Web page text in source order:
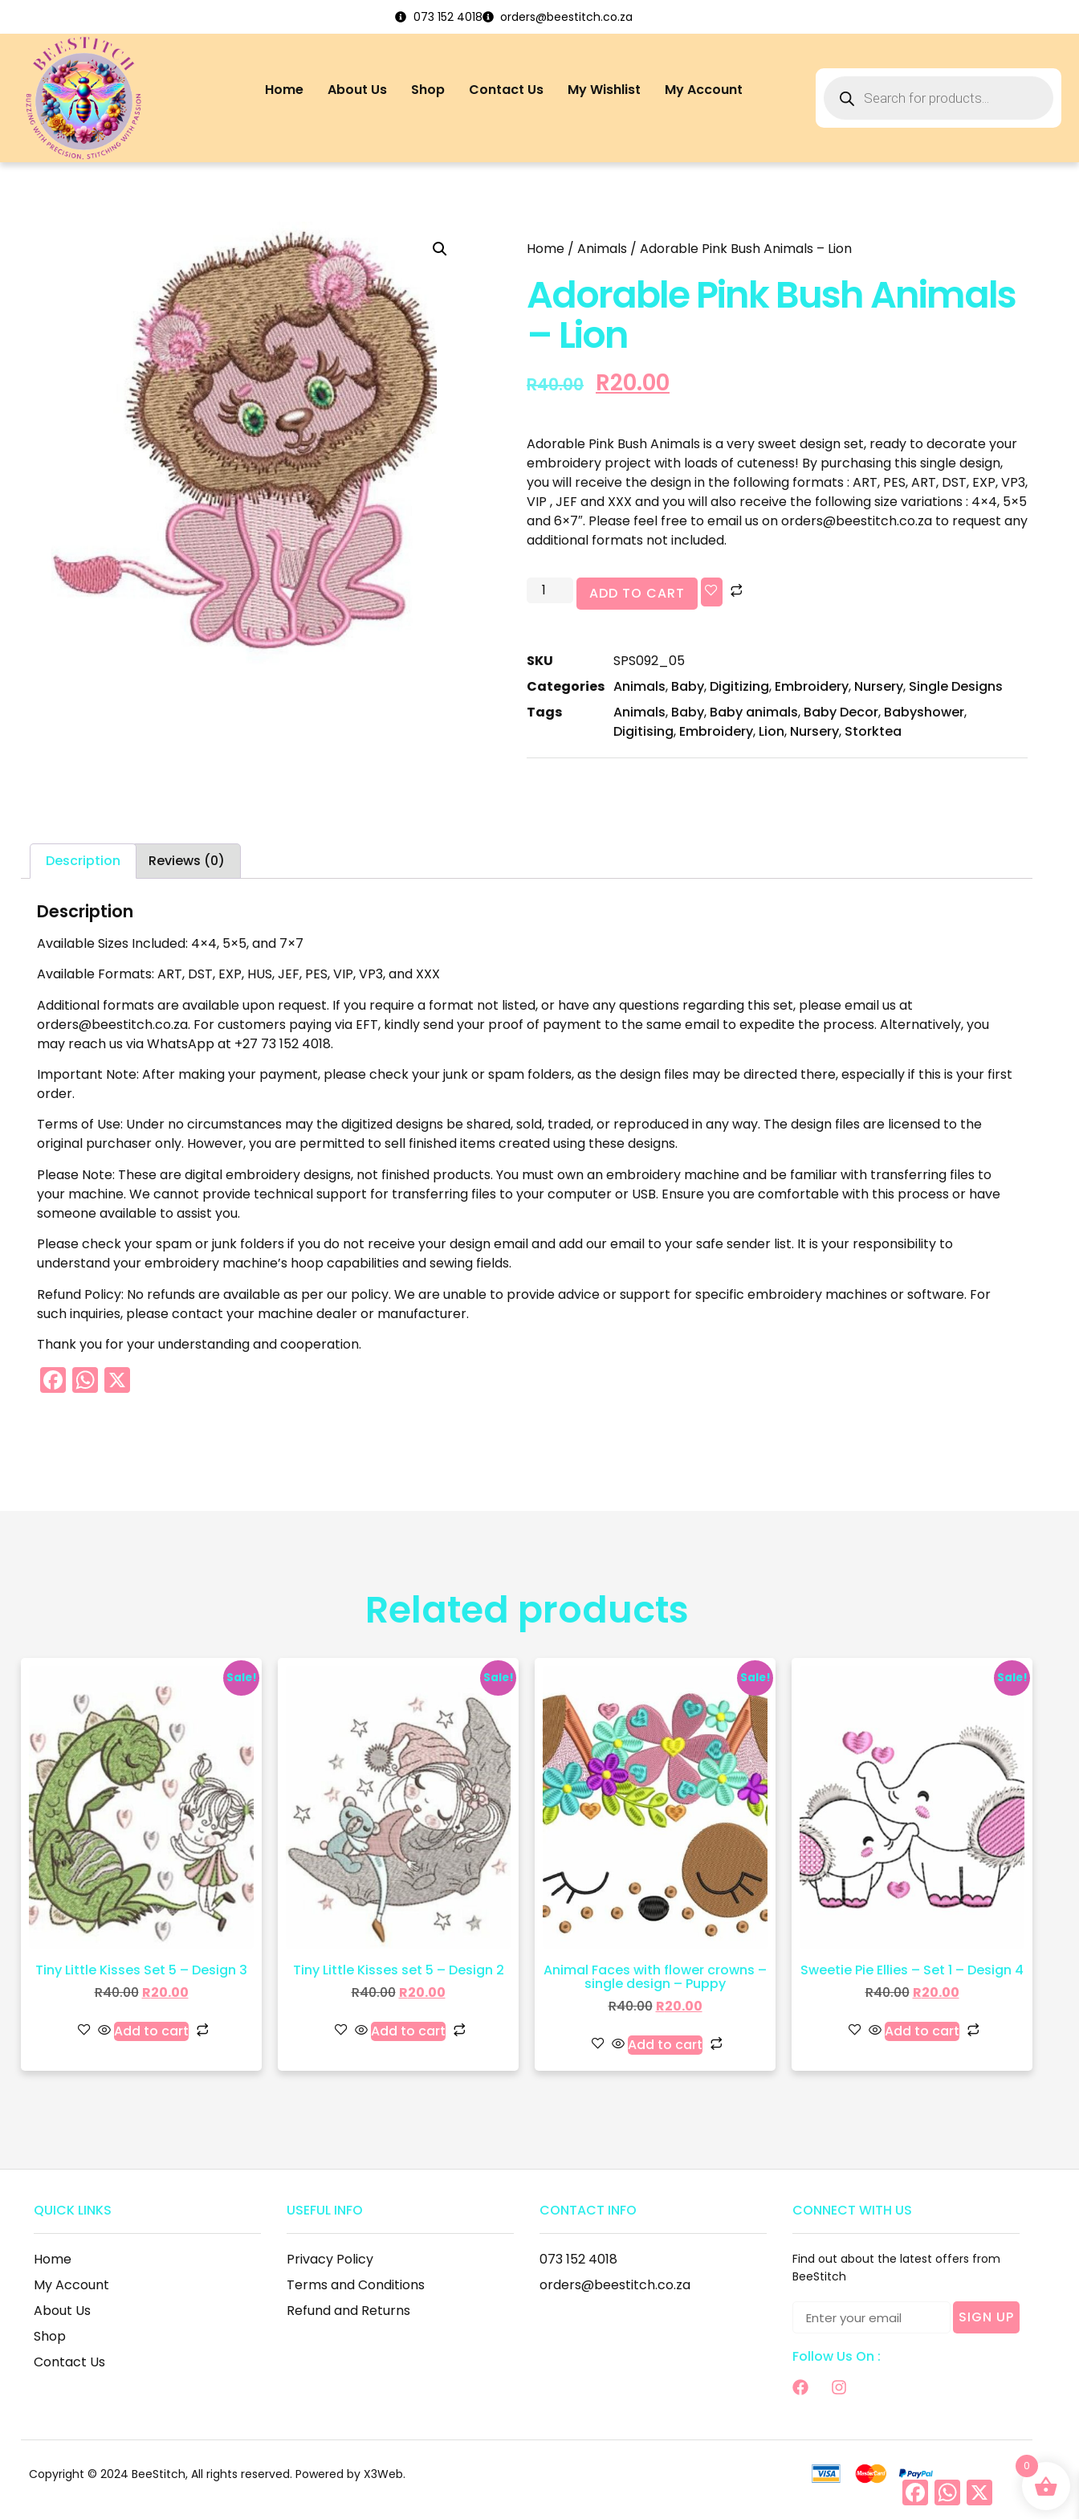
073 152 4018 orders@beestitch.co.za
Home About Us Shop Contact Us My Wishlist My Account
Home / Animals / Adorable Pink Bush Animals – Lion
Adorable Pink Bush Animals
– Lion
R40.00 R20.00
Adorable Pink Bush Animals is a very sweet design set, ready to decorate your
embroidery project with loads of cuteness! By purchasing this single design,
you will receive the design in the following formats : ART, PES, ART, DST, EXP, VP3,
VIP , JEF and XXX and you will also receive the following size variations : 4×4, 5×5
and 6×7″. Please feel free to email us on orders@beestitch.co.za to request any
additional formats not included.
ADD TO CART
SKU
SPS092_05
Categories Animals, Baby, Digitizing, Embroidery, Nursery, Single Designs
Tags
Animals, Baby, Baby animals, Baby Decor, Babyshower,
Digitising, Embroidery, Lion, Nursery, Storktea
Description Reviews (0)
Description
Available Sizes Included: 4×4, 5×5, and 7×7
Available Formats: ART, DST, EXP, HUS, JEF, PES, VIP, VP3, and XXX
Additional formats are available upon request. If you require a format not listed, or have any questions regarding this set, please email us at
orders@beestitch.co.za. For customers paying via EFT, kindly send your proof of payment to the same email to expedite the process. Alternatively, you
may reach us via WhatsApp at +27 73 152 4018.
Important Note: After making your payment, please check your junk or spam folders, as the design files may be directed there, especially if this is your first
order.
Terms of Use: Under no circumstances may the digitized designs be shared, sold, traded, or reproduced in any way. The design files are licensed to the
original purchaser only. However, you are permitted to sell finished items created using these designs.
Please Note: These are digital embroidery designs, not finished products. You must own an embroidery machine and be familiar with transferring files to
your machine. We cannot provide technical support for transferring files to your computer or USB. Ensure you are comfortable with this process or have
someone available to assist you.
Please check your spam or junk folders if you do not receive your design email and add our email to your safe sender list. It is your responsibility to
understand your embroidery machine’s hoop capabilities and sewing fields.
Refund Policy: No refunds are available as per our policy. We are unable to provide advice or support for specific embroidery machines or software. For
such inquiries, please contact your machine dealer or manufacturer.
Thank you for your understanding and cooperation.
Facebook
WhatsApp
Related products
Sale!
Tiny Little Kisses Set 5 – Design 3
R40.00 R20.00
Add to cart
Sale!
Tiny Little Kisses set 5 – Design 2
R40.00 R20.00
Add to cart
Sale!
Animal Faces with flower crowns –
single design – Puppy
R40.00 R20.00
Add to cart
Sale!
Sweetie Pie Ellies – Set 1 – Design 4
R40.00 R20.00
Add to cart
QUICK LINKS
Home
My Account
About Us
Shop
Contact Us
USEFUL INFO
Privacy Policy
Terms and Conditions
Refund and Returns
CONTACT INFO
073 152 4018
orders@beestitch.co.za
CONNECT WITH US
Find out about the latest offers from
BeeStitch
SIGN UP
Follow Us On :
Copyright © 2024 BeeStitch, All rights reserved. Powered by X3Web.
FacebookWhatsApp
0